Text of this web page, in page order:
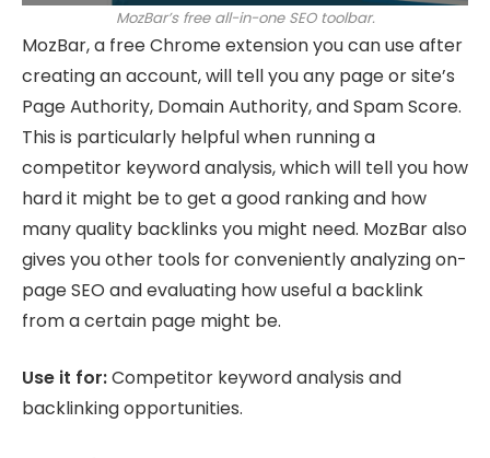
MozBar’s free all-in-one SEO toolbar.
MozBar, a free Chrome extension you can use after
creating an account, will tell you any page or site’s
Page Authority, Domain Authority, and Spam Score.
This is particularly helpful when running a
competitor keyword analysis, which will tell you how
hard it might be to get a good ranking and how
many quality backlinks you might need. MozBar also
gives you other tools for conveniently analyzing on-
page SEO and evaluating how useful a backlink
from a certain page might be.
Use it for:Competitor keyword analysis and
backlinking opportunities.